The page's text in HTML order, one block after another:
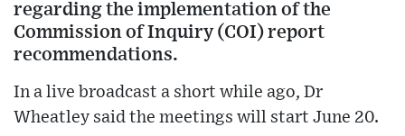
regarding the implementation of the
Commission of Inquiry (COI) report
recommendations.
In a live broadcast a short while ago, Dr
Wheatley said the meetings will start June 20.